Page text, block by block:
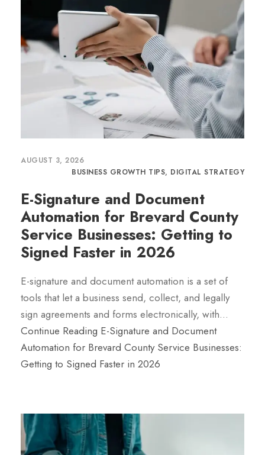
AUGUST 3, 2026
BUSINESS GROWTH TIPS, DIGITAL STRATEGY
E-Signature and Document
Automation for Brevard County
Service Businesses: Getting to
Signed Faster in 2026
E-signature and document automation is a set of
tools that let a business send, collect, and legally
sign agreements and forms electronically, with…
Continue Reading E-Signature and Document
Automation for Brevard County Service Businesses:
Getting to Signed Faster in 2026